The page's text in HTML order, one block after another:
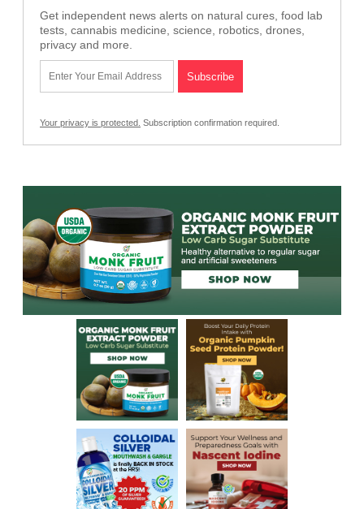
Get independent news alerts on natural cures, food lab
tests, cannabis medicine, science, robotics, drones,
privacy and more.
Your privacy is protected. Subscription confirmation required.